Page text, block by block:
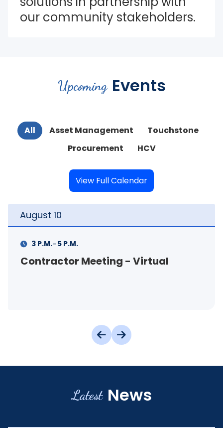
our community stakeholders.
Upcoming Events
All Asset Management
Touchstone
Procurement
HCV
View Full Calendar
10
Meeting - Virtual
3 P.M. -5 P.M.
Latest News